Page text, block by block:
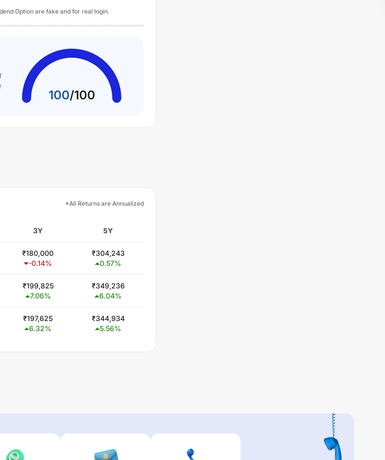
Option are fake and for real login.
100/100
*All Returns are Annualized
3Y 5Y
₹180,000
-0.14%
₹304,243
0.57%
₹199,825
7.06%
₹349,236
6.04%
₹197,625
6.32%
₹344,934
5.56%